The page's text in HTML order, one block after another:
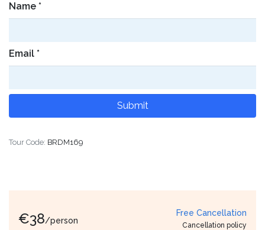
Name *
Email *
Tour Code: BRDM169
€38/person
Free Cancellation
Cancellation policy